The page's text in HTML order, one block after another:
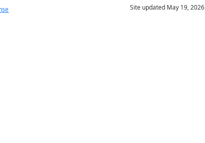
Site updated May 19, 2026